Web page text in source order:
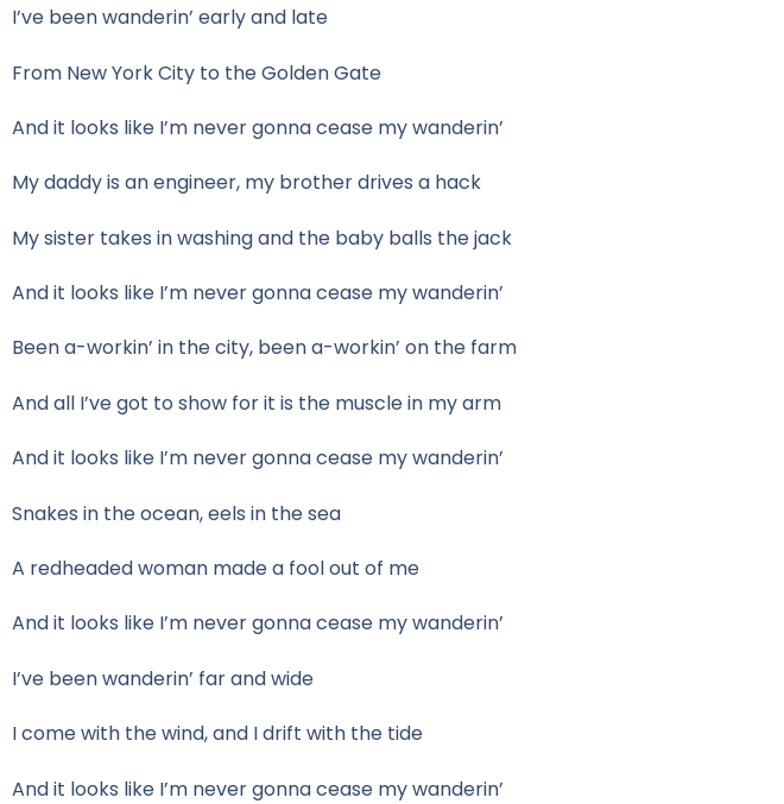
I’ve been wanderin’ early and late
From New York City to the Golden Gate
And it looks like I’m never gonna cease my wanderin’
My daddy is an engineer, my brother drives a hack
My sister takes in washing and the baby balls the jack
And it looks like I’m never gonna cease my wanderin’
Been a-workin’ in the city, been a-workin’ on the farm
And all I’ve got to show for it is the muscle in my arm
And it looks like I’m never gonna cease my wanderin’
Snakes in the ocean, eels in the sea
A redheaded woman made a fool out of me
And it looks like I’m never gonna cease my wanderin’
I’ve been wanderin’ far and wide
I come with the wind, and I drift with the tide
And it looks like I’m never gonna cease my wanderin’